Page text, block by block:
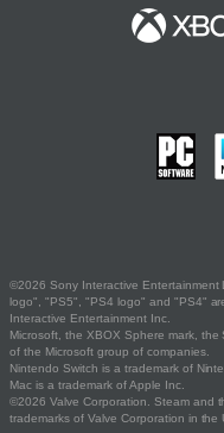
©2026 Sony Interactive Entertainment
logo", "PS5", "PS4 logo" and "PS4"
Interactive Entertainment Inc.
Microsoft, the XBOX Sphere mark,
of the Microsoft group of companies.
Nintendo Switch is a trademark of
Mac is a trademark of Apple Inc.
©2026 Valve Corporation. Steam and
trademarks of Valve Corporation in the